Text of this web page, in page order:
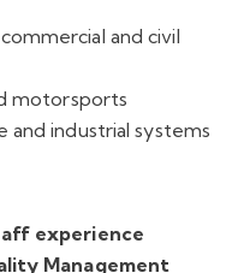
and civil
motorsports
and industrial systems
experience
Management